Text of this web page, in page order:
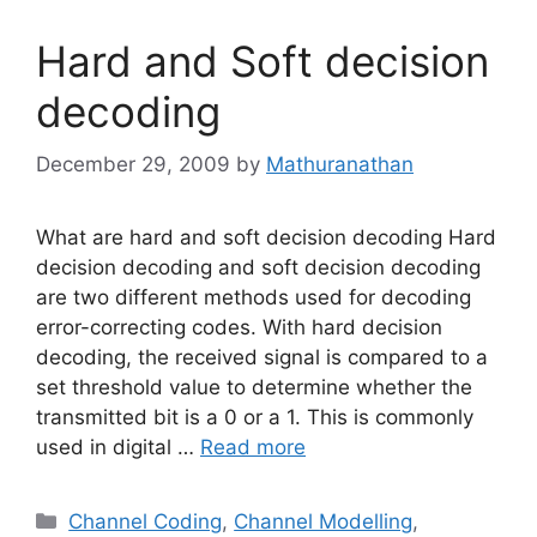
Hard and Soft decision
decoding
December 29, 2009 by Mathuranathan
What are hard and soft decision decoding Hard
decision decoding and soft decision decoding
are two different methods used for decoding
error-correcting codes. With hard decision
decoding, the received signal is compared to a
set threshold value to determine whether the
transmitted bit is a 0 or a 1. This is commonly
used in digital … Read more
Categories
Channel Coding, Channel Modelling,